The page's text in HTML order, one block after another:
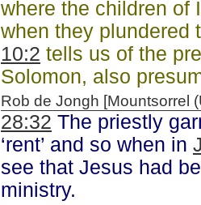
where the children of
when they
10:2 tells us of the
Solomon, also
Rob de Jongh
28:32 The priestly
‘rent’ and so when in
see that Jesus had
ministry.